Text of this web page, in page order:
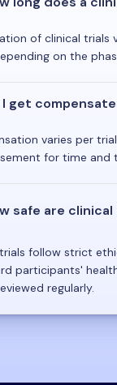
of clinical trials
on the
I get
varies per
for time and
safe are
follow strict
participants'
regularly.